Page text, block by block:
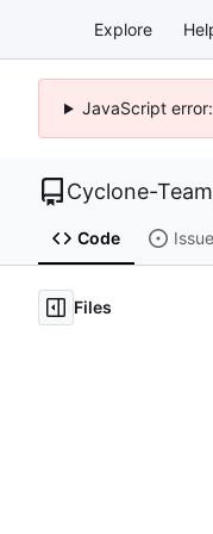
Explore
JavaScript
Cyclone-Team
Code
Files